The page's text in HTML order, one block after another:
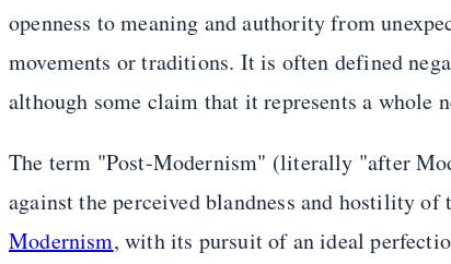
openness to meaning and authority from
movements or traditions. It is often defined
although some claim that it represents a whole
The term "Post-Modernism" (literally "after
against the perceived blandness and hostility of
Modernism, with its pursuit of an ideal